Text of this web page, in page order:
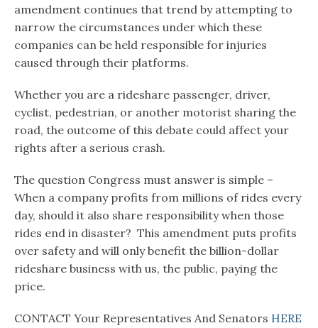
amendment continues that trend by attempting to
narrow the circumstances under which these
companies can be held responsible for injuries
caused through their platforms.
Whether you are a rideshare passenger, driver,
cyclist, pedestrian, or another motorist sharing the
road, the outcome of this debate could affect your
rights after a serious crash.
The question Congress must answer is simple –
When a company profits from millions of rides every
day, should it also share responsibility when those
rides end in disaster? This amendment puts profits
over safety and will only benefit the billion-dollar
rideshare business with us, the public, paying the
price.
CONTACT Your Representatives And Senators HERE